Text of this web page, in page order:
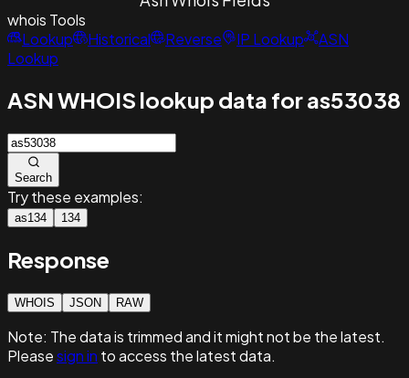
whois Tools
Lookup
Historical Reverse IP Lookup
ASN
Lookup
ASN WHOIS lookup data for as53038
Search
Try these examples:
as134 134
Response
WHOIS JSON RAW
Note: The data is trimmed and itmight not be the latest.
Pleasesign in to access the latest data.